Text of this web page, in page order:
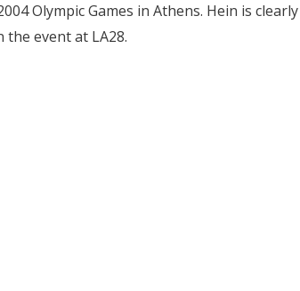
Olympic Games in Athens. Hein is
event at LA28.